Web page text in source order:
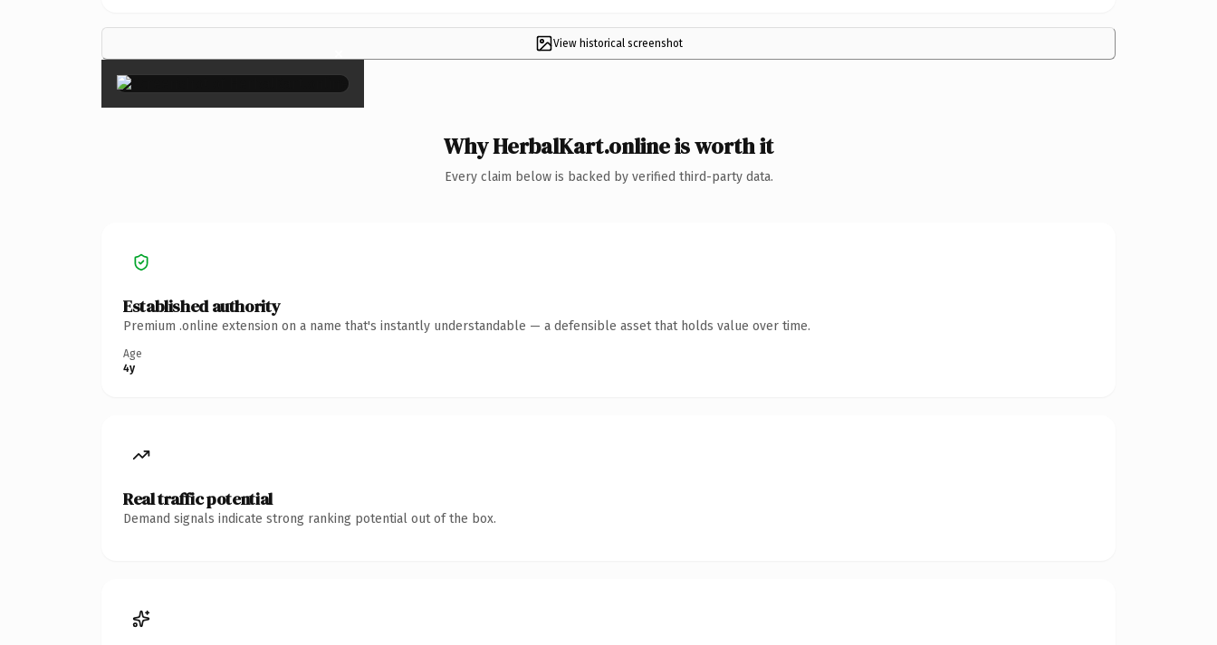
View historical screenshot
×
Why HerbalKart.online is worth it
Every claim below is backed by verified third-party data.
Established authority
Premium .online extension on a name that's instantly understandable — a defensible asset that holds value over time.
Age
4y
Real traffic potential
Demand signals indicate strong ranking potential out of the box.